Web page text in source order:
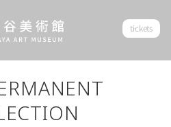
tickets